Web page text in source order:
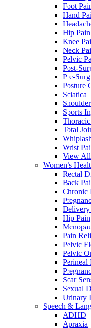
Foot
Hand
Hip Pain
Knee
Neck
Pelvic
Post-
Pre-
Posture
Sciatica
Sports
Total
Whiplash
Wrist
View All
Women’s
Rectal
Back
Chronic
Delivery
Hip Pain
Pain
Pelvic
Pelvic
Perineal
Scar
Sexual
Urinary
Speech &
ADHD
Apraxia